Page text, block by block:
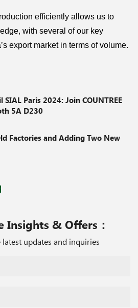
efficiently allows us to
with several of our key
export market in terms of volume.
SIAL Paris 2024: Join COUNTREE
5A D230
Factories and Adding Two New
Insights & Offers：
updates and inquiries